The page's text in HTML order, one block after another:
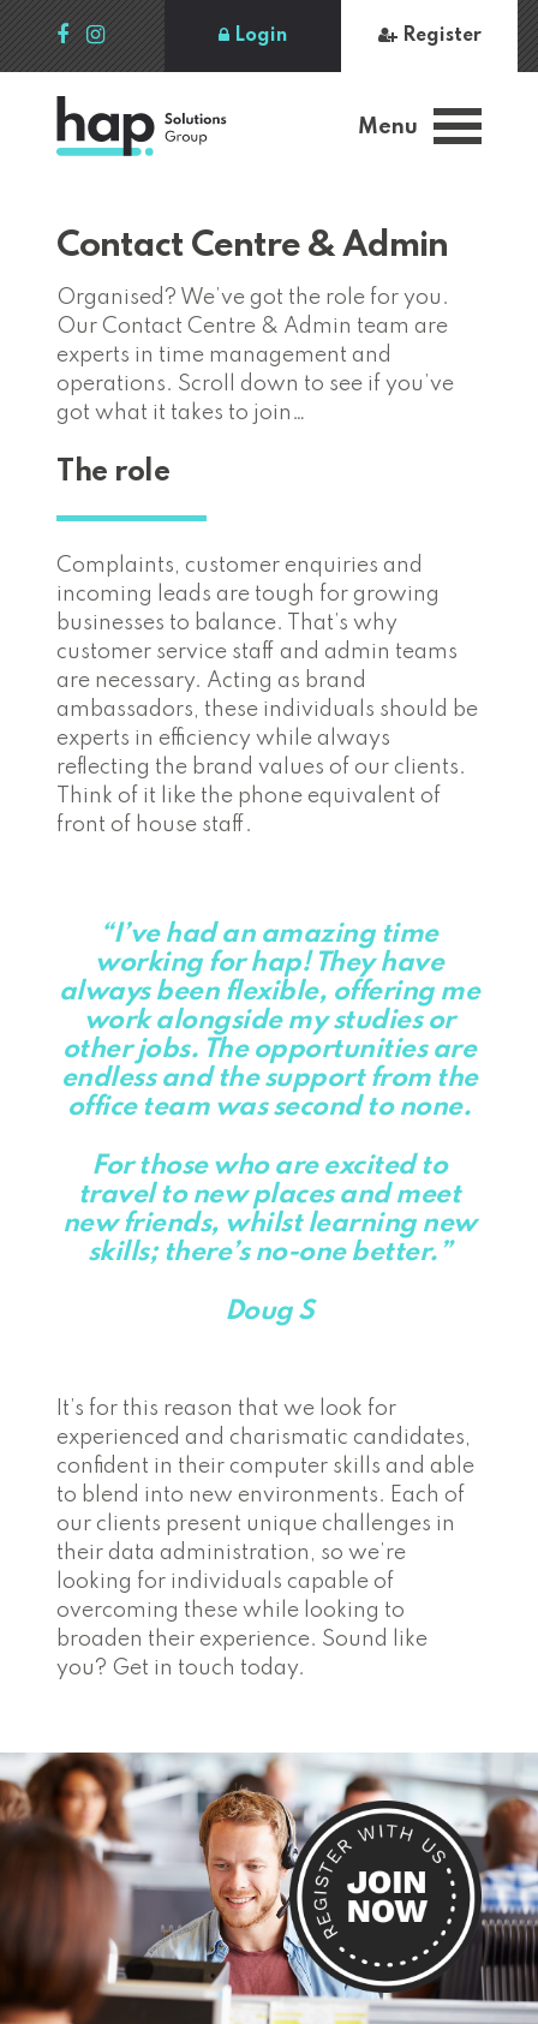
Register
Login
Menu
Contact Centre & Admin
Organised? We’ve got the role for you.
Our Contact Centre & Admin team are
experts in time management and
operations. Scroll down to see if you’ve
got what it takes to join…
The role
Complaints, customer enquiries and
incoming leads are tough for growing
businesses to balance. That’s why
customer service staff and admin teams
are necessary. Acting as brand
ambassadors, these individuals should be
experts in efficiency while always
reflecting the brand values of our clients.
Think of it like the phone equivalent of
front of house staff.
“I’ve had an amazing time
working for hap! They have
always been flexible, offering me
work alongside my studies or
other jobs. The opportunities are
endless and the support from the
office team was second to none.
For those who are excited to
travel to new places and meet
new friends, whilst learning new
skills; there’s no-one better.”
Doug S
It’s for this reason that we look for
experienced and charismatic candidates,
confident in their computer skills and able
to blend into new environments. Each of
our clients present unique challenges in
their data administration, so we’re
looking for individuals capable of
overcoming these while looking to
broaden their experience. Sound like
you? Get in touch today.